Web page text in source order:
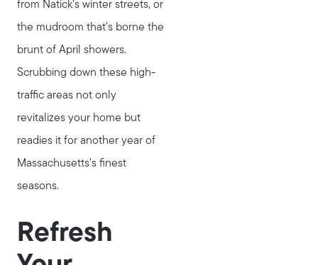
from Natick's winter streets, or
the mudroom that's borne the
brunt of April showers.
Scrubbing down these high-
traffic areas not only
revitalizes your home but
readies it for another year of
Massachusetts's finest
seasons.
Refresh